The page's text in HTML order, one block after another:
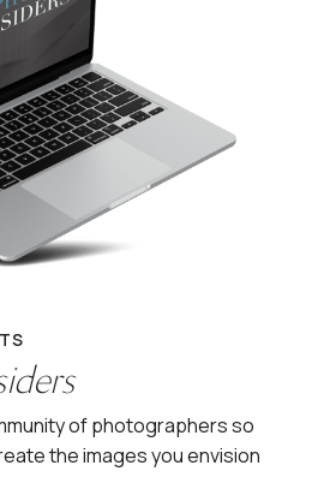
of photographers so
the images you envision